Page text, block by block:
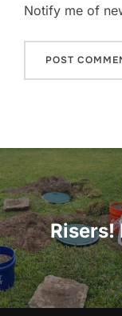
Notify me of
Post
navigation
Risers!